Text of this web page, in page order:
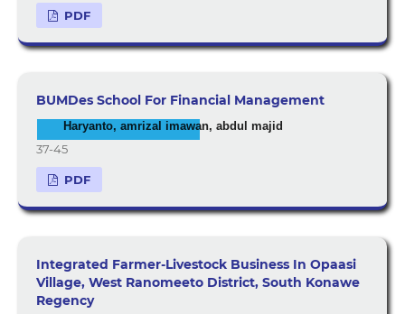
PDF
BUMDes School For Financial Management
Haryanto, amrizal imawan, abdul majid
37-45
PDF
Integrated Farmer-Livestock Business In Opaasi
Village, West Ranomeeto District, South Konawe
Regency